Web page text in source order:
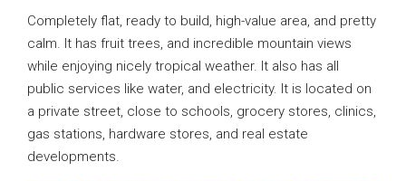
Completely flat, ready to build, high-value area, and pretty
calm. It has fruit trees, and incredible mountain views
while enjoying nicely tropical weather. It also has all
public services like water, and electricity. It is located on
a private street, close to schools, grocery stores, clinics,
gas stations, hardware stores, and real estate
developments.